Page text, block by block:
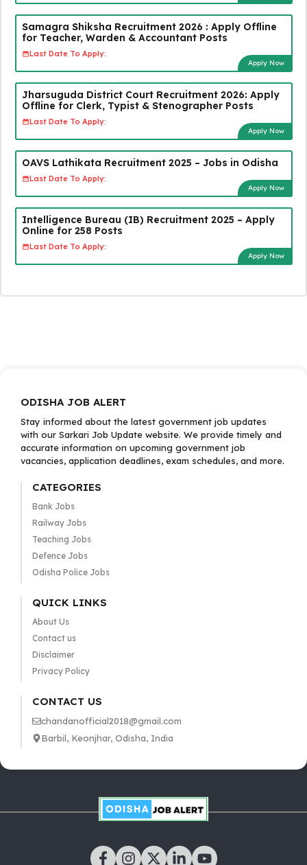
Samagra Shiksha Recruitment 2026 : Apply Offline
for Teacher, Warden & Accountant Posts
Last Date To Apply:
Apply Now
Jharsuguda District Court Recruitment 2026: Apply
Offline for Clerk, Typist & Stenographer Posts
Last Date To Apply:
Apply Now
OAVS Lathikata Recruitment 2025 – Jobs in Odisha
Last Date To Apply:
Apply Now
Intelligence Bureau (IB) Recruitment 2025 – Apply
Online for 258 Posts
Last Date To Apply:
Apply Now
ODISHA JOB ALERT
Stay informed about the latest government job updates
with our Sarkari Job Update website. We provide timely and
accurate information on upcoming government job
vacancies, application deadlines, exam schedules, and more.
CATEGORIES
Bank Jobs
Railway Jobs
Teaching Jobs
Defence Jobs
Odisha Police Jobs
QUICK LINKS
About Us
Contact us
Disclaimer
Privacy Policy
CONTACT US
chandanofficial2018@gmail.com
Barbil, Keonjhar, Odisha, India